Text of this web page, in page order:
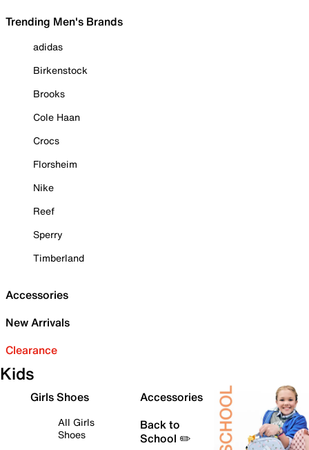
Trending Men's Brands
adidas
Birkenstock
Brooks
Cole Haan
Crocs
Florsheim
Nike
Reef
Sperry
Timberland
Accessories
New Arrivals
Clearance
Kids
Girls Shoes
All Girls
Shoes
Accessories
Back to
School ✏️